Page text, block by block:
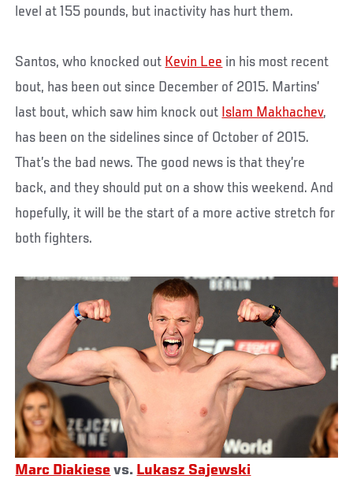
level at 155 pounds, but inactivity has hurt them.
Santos, who knocked out Kevin Lee in his most recent
bout, has been out since December of 2015. Martins’
last bout, which saw him knock out Islam Makhachev,
has been on the sidelines since of October of 2015.
That’s the bad news. The good news is that they’re
back, and they should put on a show this weekend. And
hopefully, it will be the start of a more active stretch for
both fighters.
Marc Diakiese vs. Lukasz Sajewski